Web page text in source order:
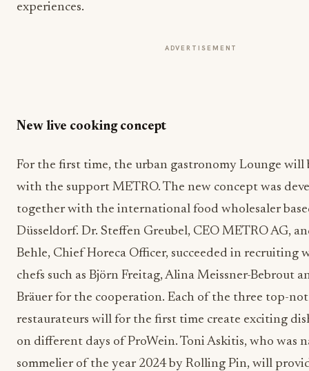
experiences.
ADVERTISEMENT
New live cooking concept
For the first time, the urban gastronomy Lounge will
with the support METRO. The new concept was
together with the international food wholesaler
Düsseldorf. Dr. Steffen Greubel, CEO METRO AG,
Behle, Chief Horeca Officer, succeeded in recruiting
chefs such as Björn Freitag, Alina Meissner-Bebrout
Bräuer for the cooperation. Each of the three top-
restaurateurs will for the first time create exciting
on different days of ProWein. Toni Askitis, who was
sommelier of the year 2024 by Rolling Pin, will